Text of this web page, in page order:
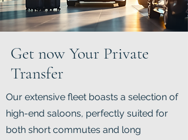
Get now Your Private
Transfer
Our extensive fleet boasts a selection of
high-end saloons, perfectly suited for
both short commutes and long